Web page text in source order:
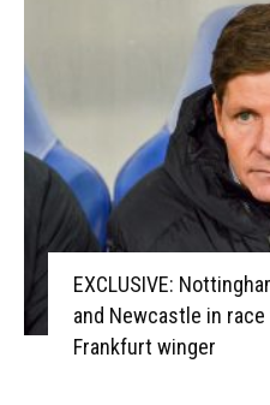
EXCLUSIVE:
and Newcastle in
Frankfurt winger